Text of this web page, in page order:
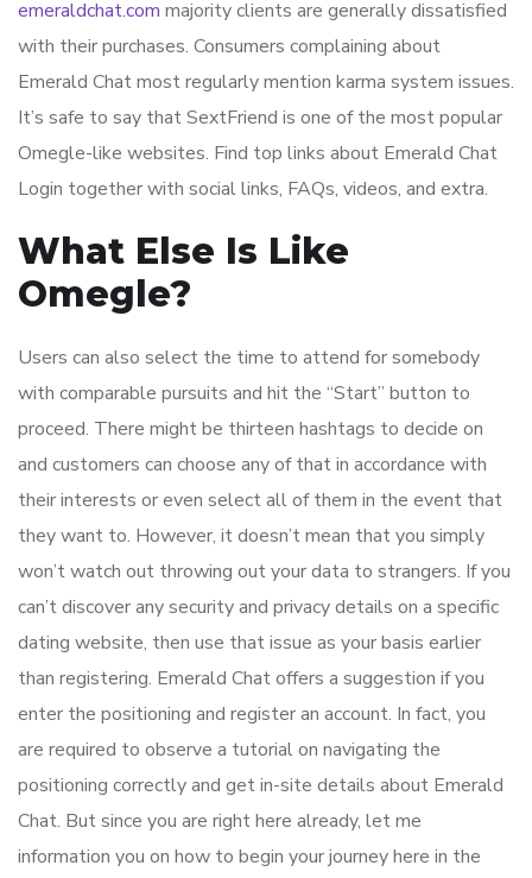
emeraldchat.com majority clients are generally dissatisfied
with their purchases. Consumers complaining about
Emerald Chat most regularly mention karma system issues.
It’s safe to say that SextFriend is one of the most popular
Omegle-like websites. Find top links about Emerald Chat
Login together with social links, FAQs, videos, and extra.
What Else Is Like
Omegle?
Users can also select the time to attend for somebody
with comparable pursuits and hit the “Start” button to
proceed. There might be thirteen hashtags to decide on
and customers can choose any of that in accordance with
their interests or even select all of them in the event that
they want to. However, it doesn’t mean that you simply
won’t watch out throwing out your data to strangers. If you
can’t discover any security and privacy details on a specific
dating website, then use that issue as your basis earlier
than registering. Emerald Chat offers a suggestion if you
enter the positioning and register an account. In fact, you
are required to observe a tutorial on navigating the
positioning correctly and get in-site details about Emerald
Chat. But since you are right here already, let me
information you on how to begin your journey here in the